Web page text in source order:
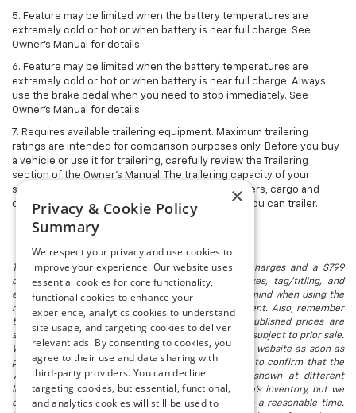
5. Feature may be limited when the battery temperatures are
extremely cold or hot or when battery is near full charge. See
Owner's Manual for details.
6. Feature may be limited when the battery temperatures are
extremely cold or hot or when battery is near full charge. Always
use the brake pedal when you need to stop immediately. See
Owner’s Manual for details.
7. Requires available trailering equipment. Maximum trailering
ratings are intended for comparison purposes only. Before you buy
a vehicle or use it for trailering, carefully review the Trailering
section of the Owner's Manual. The trailering capacity of your
specific vehicle may vary. The weight of passengers, cargo and
options or accessories may reduce the amount you can trailer.
The listed price includes freight and destination charges and a $799
document processing fee. It does not include taxes, tag/titling, and
electronic titling fee. registration. Keep this fact in mind when using the
monthly payment calculator to estimate your payment. Also, remember
that all financing is subject to approved credit. Published prices are
subject to change without notice, and all inventory is subject to prior sale.
We attempt to remove published inventory from our website as soon as
possible after a sale, but to be safe, you should call to confirm that the
vehicle you are looking for is available. Vehicles shown at different
locations in the group are not currently in our store's inventory, but we
can arrange to have a vehicle at our location within a reasonable time.
×
Privacy & Cookie Policy
Summary
We respect your privacy and use cookies to
improve your experience. Our website uses
essential cookies for core functionality,
functional cookies to enhance your
experience, analytics cookies to understand
site usage, and targeting cookies to deliver
relevant ads. By consenting to cookies, you
agree to their use and data sharing with
third-party providers. You can decline
targeting cookies, but essential, functional,
and analytics cookies will still be used to